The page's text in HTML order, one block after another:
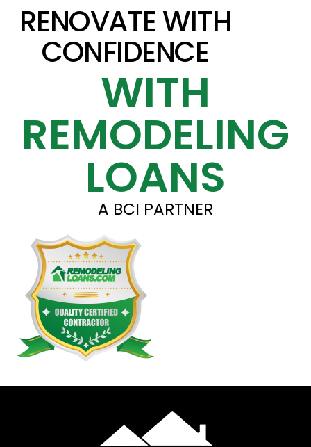
RENOVATE WITH
CONFIDENCE
WITH
REMODELING
LOANS
A BCI PARTNER